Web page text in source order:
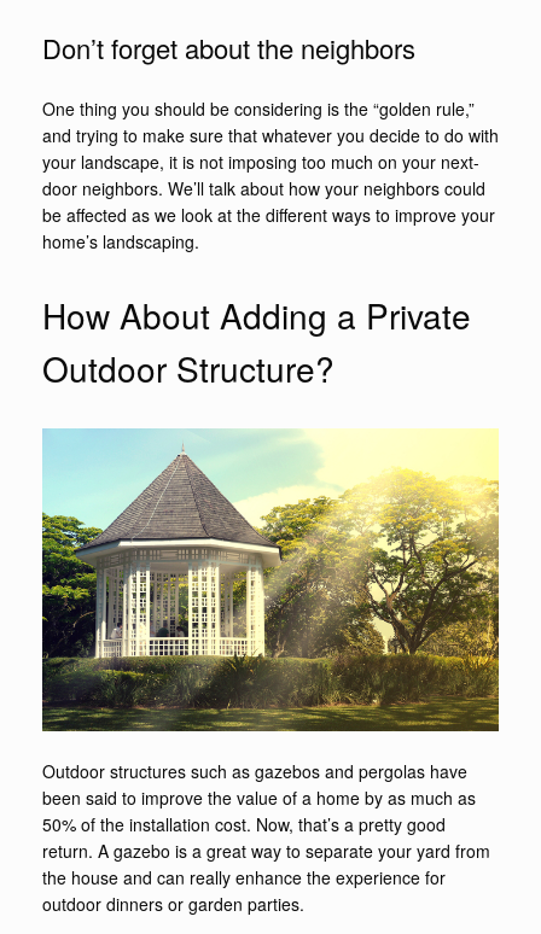
Don’t forget about the neighbors
One thing you should be considering is the “golden rule,”
and trying to make sure that whatever you decide to do with
your landscape, it is not imposing too much on your next-
door neighbors. We’ll talk about how your neighbors could
be affected as we look at the different ways to improve your
home’s landscaping.
How About Adding a Private
Outdoor Structure?
Outdoor structures such as gazebos and pergolas have
been said to improve the value of a home by as much as
50% of the installation cost. Now, that’s a pretty good
return. A gazebo is a great way to separate your yard from
the house and can really enhance the experience for
outdoor dinners or garden parties.